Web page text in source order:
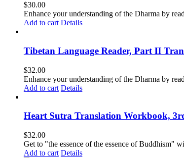
$30.00
Enhance your understanding of the Dharma by
Add to cart Details
Tibetan Language Reader, Part II
$32.00
Enhance your understanding of the Dharma by
Add to cart Details
Heart Sutra Translation Workbook,
$32.00
Get to "the essence of the essence of Buddhism"
Add to cart Details